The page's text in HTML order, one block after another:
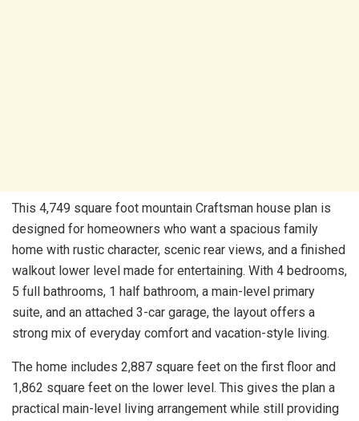
This 4,749 square foot mountain Craftsman house plan is
designed for homeowners who want a spacious family
home with rustic character, scenic rear views, and a finished
walkout lower level made for entertaining. With 4 bedrooms,
5 full bathrooms, 1 half bathroom, a main-level primary
suite, and an attached 3-car garage, the layout offers a
strong mix of everyday comfort and vacation-style living.
The home includes 2,887 square feet on the first floor and
1,862 square feet on the lower level. This gives the plan a
practical main-level living arrangement while still providing